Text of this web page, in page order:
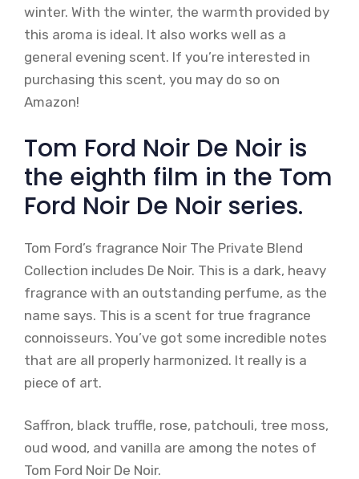
winter. With the winter, the warmth provided by
this aroma is ideal. It also works well as a
general evening scent. If you’re interested in
purchasing this scent, you may do so on
Amazon!
Tom Ford Noir De Noir is
the eighth film in the Tom
Ford Noir De Noir series.
Tom Ford’s fragrance Noir The Private Blend
Collection includes De Noir. This is a dark, heavy
fragrance with an outstanding perfume, as the
name says. This is a scent for true fragrance
connoisseurs. You’ve got some incredible notes
that are all properly harmonized. It really is a
piece of art.
Saffron, black truffle, rose, patchouli, tree moss,
oud wood, and vanilla are among the notes of
Tom Ford Noir De Noir.